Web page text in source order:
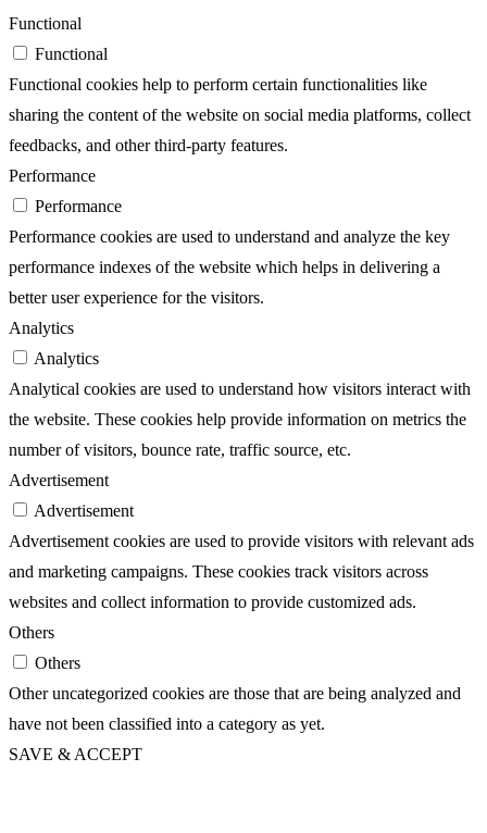
Functional
Functional
Functional cookies help to perform certain functionalities like
sharing the content of the website on social media platforms, collect
feedbacks, and other third-party features.
Performance
Performance
Performance cookies are used to understand and analyze the key
performance indexes of the website which helps in delivering a
better user experience for the visitors.
Analytics
Analytics
Analytical cookies are used to understand how visitors interact with
the website. These cookies help provide information on metrics the
number of visitors, bounce rate, traffic source, etc.
Advertisement
Advertisement
Advertisement cookies are used to provide visitors with relevant ads
and marketing campaigns. These cookies track visitors across
websites and collect information to provide customized ads.
Others
Others
Other uncategorized cookies are those that are being analyzed and
have not been classified into a category as yet.
SAVE & ACCEPT